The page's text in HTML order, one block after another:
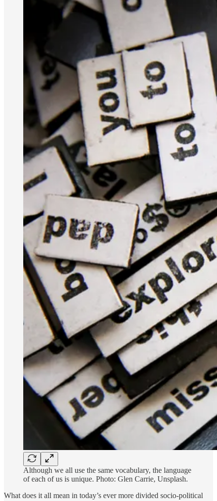
Although we all use the same vocabulary, the language
of each of us is unique. Photo: Glen Carrie, Unsplash.
What does it all mean in today’s ever more divided socio-political